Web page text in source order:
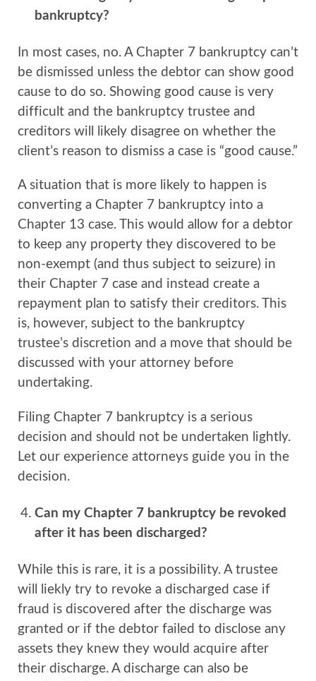
bankruptcy?
In most cases, no. A Chapter 7 bankruptcy can’t
be dismissed unless the debtor can show good
cause to do so. Showing good cause is very
difficult and the bankruptcy trustee and
creditors will likely disagree on whether the
client’s reason to dismiss a case is “good cause.”
A situation that is more likely to happen is
converting a Chapter 7 bankruptcy into a
Chapter 13 case. This would allow for a debtor
to keep any property they discovered to be
non-exempt (and thus subject to seizure) in
their Chapter 7 case and instead create a
repayment plan to satisfy their creditors. This
is, however, subject to the bankruptcy
trustee’s discretion and a move that should be
discussed with your attorney before
undertaking.
Filing Chapter 7 bankruptcy is a serious
decision and should not be undertaken lightly.
Let our experience attorneys guide you in the
decision.
Can my Chapter 7 bankruptcy be revoked
after it has been discharged?
While this is rare, it is a possibility. A trustee
will liekly try to revoke a discharged case if
fraud is discovered after the discharge was
granted or if the debtor failed to disclose any
assets they knew they would acquire after
their discharge. A discharge can also be